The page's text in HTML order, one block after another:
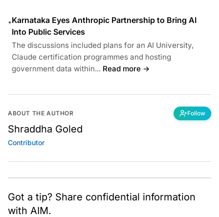
•Karnataka Eyes Anthropic Partnership to Bring AI
Into Public Services
The discussions included plans for an AI University,
Claude certification programmes and hosting
government data within... Read more →
ABOUT THE AUTHOR Follow
Shraddha Goled
Contributor
Got a tip? Share confidential information
with AIM.